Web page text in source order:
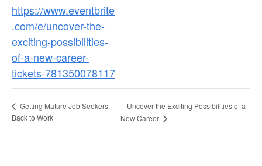
https://www.eventbrite
.com/e/uncover-the-
exciting-possibilities-
of-a-new-career-
tickets-781350078117
Getting Mature Job Seekers
Back to Work
Uncover the Exciting Possibilities of a
New Career